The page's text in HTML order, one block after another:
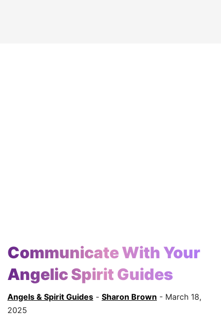
Communicate With Your
Angelic Spirit Guides
Angels & Spirit Guides - Sharon Brown - March 18,
2025